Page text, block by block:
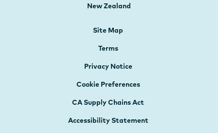
New Zealand
Site Map
Terms
Privacy Notice
Cookie Preferences
CA Supply Chains Act
Accessibility Statement